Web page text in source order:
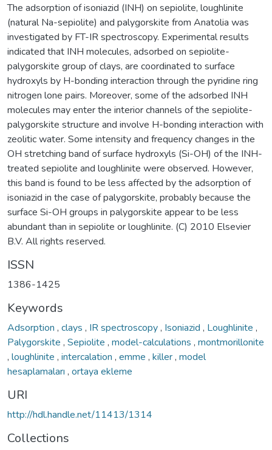
The adsorption of isoniazid (INH) on sepiolite, loughlinite
(natural Na-sepiolite) and palygorskite from Anatolia was
investigated by FT-IR spectroscopy. Experimental results
indicated that INH molecules, adsorbed on sepiolite-
palygorskite group of clays, are coordinated to surface
hydroxyls by H-bonding interaction through the pyridine ring
nitrogen lone pairs. Moreover, some of the adsorbed INH
molecules may enter the interior channels of the sepiolite-
palygorskite structure and involve H-bonding interaction with
zeolitic water. Some intensity and frequency changes in the
OH stretching band of surface hydroxyls (Si-OH) of the INH-
treated sepiolite and loughlinite were observed. However,
this band is found to be less affected by the adsorption of
isoniazid in the case of palygorskite, probably because the
surface Si-OH groups in palygorskite appear to be less
abundant than in sepiolite or loughlinite. (C) 2010 Elsevier
B.V. All rights reserved.
ISSN
1386-1425
Keywords
Adsorption , clays , IR spectroscopy, Isoniazid , Loughlinite ,
Palygorskite , Sepiolite , model-calculations , montmorillonite
, loughlinite , intercalation , emme , killer, model
hesaplamaları , ortaya ekleme
URI
http://hdl.handle.net/11413/1314
Collections